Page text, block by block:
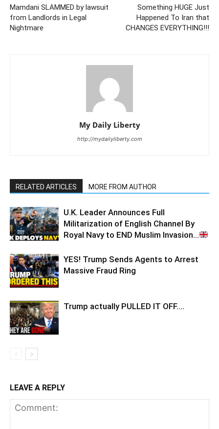
Mamdani SLAMMED by lawsuit
from Landlords in Legal
Nightmare
Something HUGE Just
Happened To Iran that
CHANGES EVERYTHING!!!
My Daily Liberty
http://mydailyliberty.com
RELATED ARTICLES MORE FROM AUTHOR
U.K. Leader Announces Full
Militarization of English Channel By
Royal Navy to END Muslim Invasion…
YES! Trump Sends Agents to Arrest
Massive Fraud Ring
Trump actually PULLED IT OFF….
LEAVE A REPLY